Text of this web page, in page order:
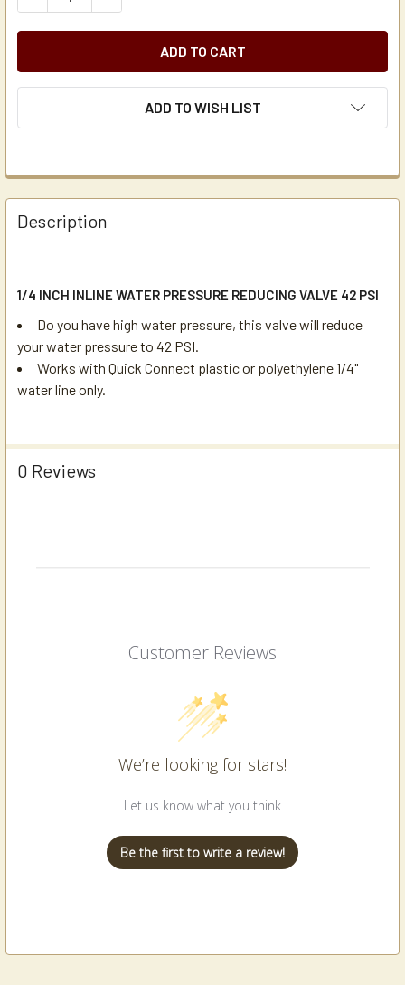
ADD TO WISH LIST
Description
1/4 INCH INLINE WATER PRESSURE REDUCING VALVE 42 PSI
Do you have high water pressure, this valve will reduce
your water pressure to 42 PSI.
Works with Quick Connect plastic or polyethylene 1/4"
water line only.
0 Reviews
Customer Reviews
We’re looking for stars!
Let us know what you think
Be the first to write a review!